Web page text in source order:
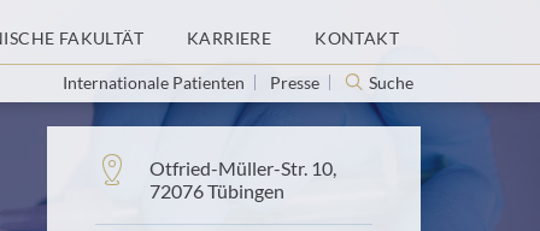
FAKULTÄT KARRIERE KONTAKT
Internationale Patienten Presse Suche
Adresse:
Otfried-Müller-Str. 10,
72076 Tübingen